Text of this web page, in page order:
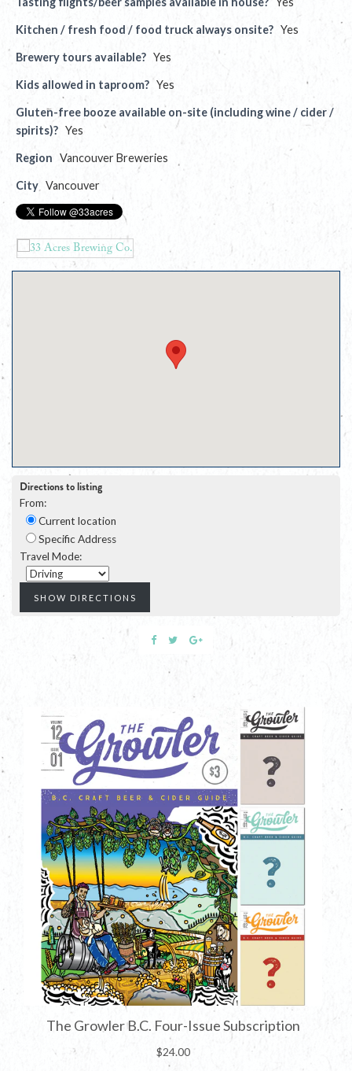
Kitchen / fresh food / food truck always onsite? Yes
Brewery tours available? Yes
Kids allowed in taproom? Yes
Gluten-free booze available on-site (including wine / cider /
spirits)? Yes
Region Vancouver Breweries
City Vancouver
Directions to listing
From:
Current location
Specific Address
Travel Mode: